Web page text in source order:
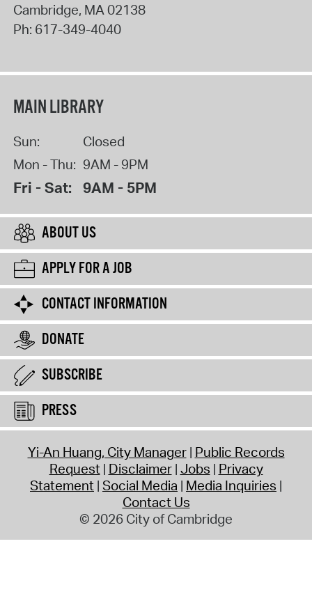
Cambridge, MA02138
Ph: 617-349-4040
MAIN LIBRARY
Sun:
Closed
Mon - Thu: 9AM - 9PM
Fri - Sat: 9AM - 5PM
ABOUT US
APPLY FOR A JOB
CONTACT INFORMATION
DONATE
SUBSCRIBE
PRESS
Yi-An Huang, City Manager Public Records
Request Disclaimer Jobs Privacy
Statement Social Media Media Inquiries
Contact Us
© 2026 City of Cambridge